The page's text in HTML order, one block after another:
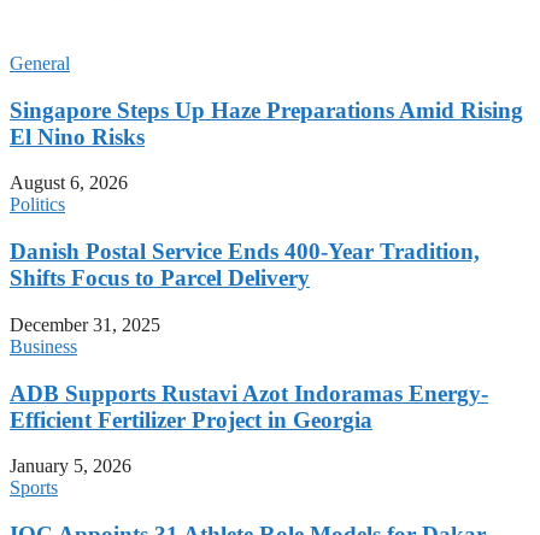
General
Singapore Steps Up Haze Preparations Amid Rising
El Nino Risks
August 6, 2026
Politics
Danish Postal Service Ends 400-Year Tradition,
Shifts Focus to Parcel Delivery
December 31, 2025
Business
ADB Supports Rustavi Azot Indoramas Energy-
Efficient Fertilizer Project in Georgia
January 5, 2026
Sports